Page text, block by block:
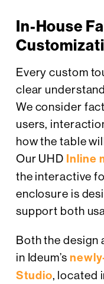
In-House
Every custom
clear
We consider
users,
how the table
Our UHD Inline
the interactive
enclosure is
support both
Both the design
in Ideum’s
Studio, located